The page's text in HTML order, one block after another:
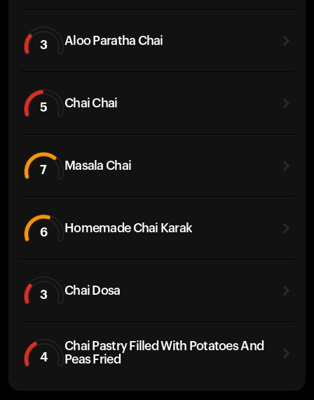
3 Aloo Paratha Chai
5 Chai Chai
7 Masala Chai
6 Homemade Chai Karak
3 Chai Dosa
4
Chai Pastry Filled With Potatoes And
Peas Fried